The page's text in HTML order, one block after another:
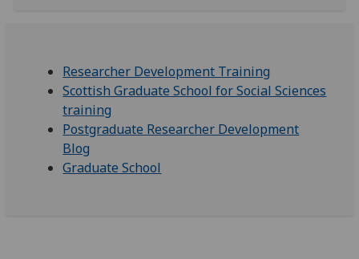
Researcher Development Training
Scottish Graduate School for Social Sciences
training
Postgraduate Researcher Development
Blog
Graduate School